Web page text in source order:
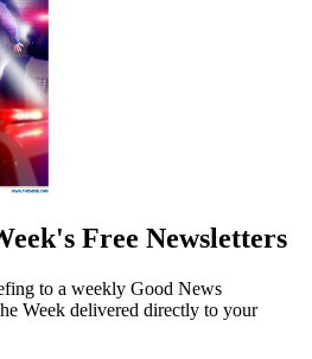
Free Newsletters
to a weekly Good News
Week delivered directly to your